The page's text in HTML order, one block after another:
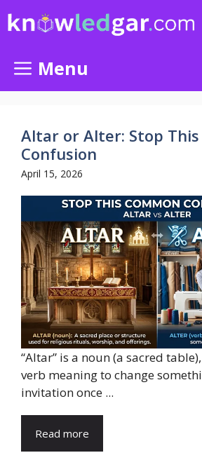
Menu
Altar or Alter: Stop This
Confusion
April 15, 2026
“Altar” is a noun (a sacred
verb meaning to change
invitation once ...
Read more